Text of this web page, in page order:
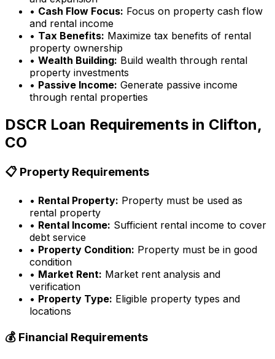
• Cash Flow Focus: Focus on property cash flow
and rental income
• Tax Benefits: Maximize tax benefits of rental
property ownership
• Wealth Building: Build wealth through rental
property investments
• Passive Income: Generate passive income
through rental properties
DSCR Loan Requirements in Clifton,
CO
📋 Property Requirements
• Rental Property: Property must be used as
rental property
• Rental Income: Sufficient rental income to cover
debt service
• Property Condition: Property must be in good
condition
• Market Rent: Market rent analysis and
verification
• Property Type: Eligible property types and
locations
💰 Financial Requirements